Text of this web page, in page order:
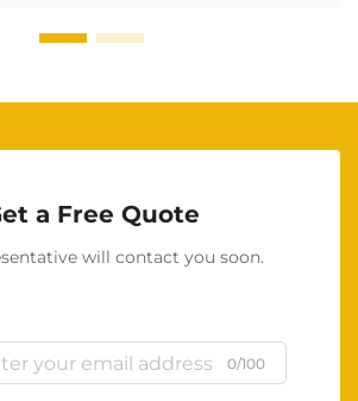
a Free Quote
will contact you soon.
0/100